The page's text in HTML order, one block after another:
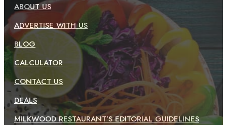
ABOUT US
ADVERTISE WITH US
BLOG
CALCULATOR
CONTACT US
DEALS
MILKWOOD RESTAURANT’S EDITORIAL GUIDELINES